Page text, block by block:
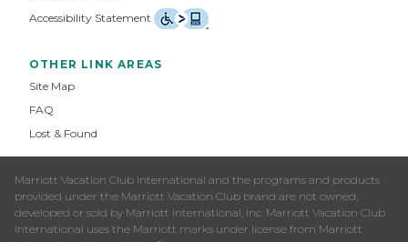
Accessibility Statement
OTHER LINK AREAS
Site Map
FAQ
Lost & Found
Marriott Vacation Club International and the programs and products
provided under the Marriott Vacation Club brand are not owned,
developed or sold by Marriott International, Inc. Marriott Vacation Club
International uses the Marriott marks under license from Marriott